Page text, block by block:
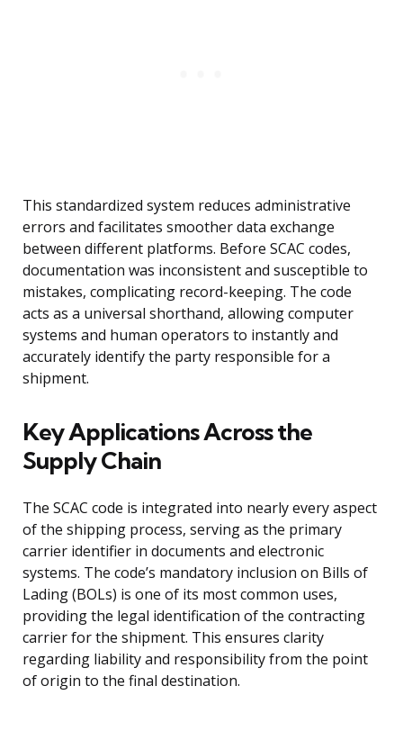
This standardized system reduces administrative
errors and facilitates smoother data exchange
between different platforms. Before SCAC codes,
documentation was inconsistent and susceptible to
mistakes, complicating record-keeping. The code
acts as a universal shorthand, allowing computer
systems and human operators to instantly and
accurately identify the party responsible for a
shipment.
Key Applications Across the
Supply Chain
The SCAC code is integrated into nearly every aspect
of the shipping process, serving as the primary
carrier identifier in documents and electronic
systems. The code’s mandatory inclusion on Bills of
Lading (BOLs) is one of its most common uses,
providing the legal identification of the contracting
carrier for the shipment. This ensures clarity
regarding liability and responsibility from the point
of origin to the final destination.